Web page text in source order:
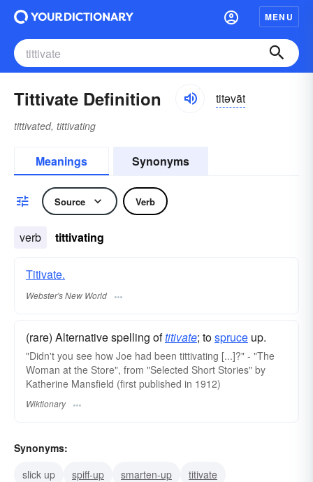
MENU
Tittivate Definition titəvāt
tittivated, tittivating
Meanings Synonyms
Source Verb
verb tittivating
Titivate.
Webster's New World
(rare) Alternative spelling oftitivate; tospruce up.
"Didn't you see how Joe had been tittivating [...]?" - "The
Woman at the Store", from "Selected Short Stories" by
Katherine Mansfield (first published in 1912)
Wiktionary
Synonyms:
slick up
spiff-up smarten-up
titivate